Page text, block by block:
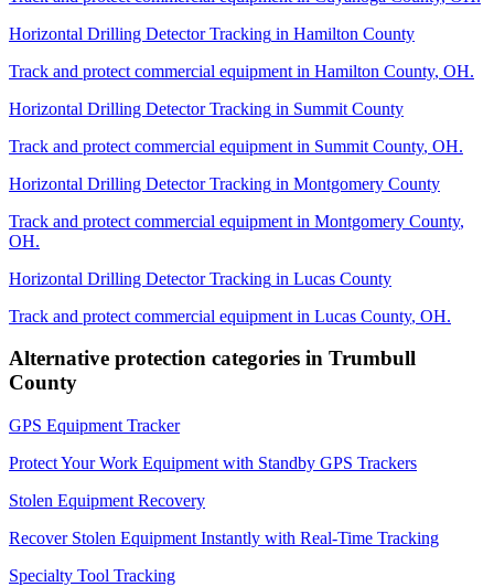
Horizontal Drilling Detector Tracking in Hamilton County
Track and protect commercial equipment in Hamilton County, OH.
Horizontal Drilling Detector Tracking in Summit County
Track and protect commercial equipment in Summit County, OH.
Horizontal Drilling Detector Tracking in Montgomery County
Track and protect commercial equipment in Montgomery County,
OH.
Horizontal Drilling Detector Tracking in Lucas County
Track and protect commercial equipment in Lucas County, OH.
Alternative protection categories in Trumbull
County
GPS Equipment Tracker
Protect Your Work Equipment with Standby GPS Trackers
Stolen Equipment Recovery
Recover Stolen Equipment Instantly with Real-Time Tracking
Specialty Tool Tracking